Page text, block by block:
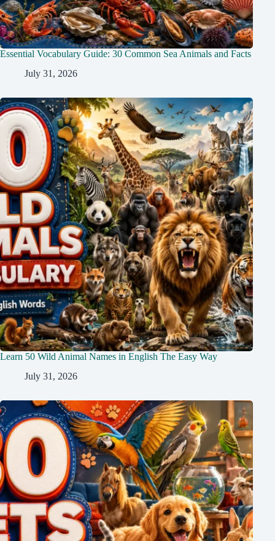
Essential Vocabulary Guide: 30 Common Sea Animals and Facts
July 31, 2026
Learn 50 Wild Animal Names in English The Easy Way
July 31, 2026